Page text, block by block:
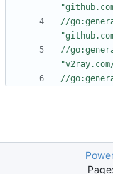
//
//
//
Page: